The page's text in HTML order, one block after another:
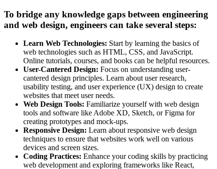
To bridge any knowledge gaps between engineering
and web design, engineers can take several steps:
Learn Web Technologies: Start by learning the basics of
web technologies such as HTML, CSS, and JavaScript.
Online tutorials, courses, and books can be helpful resources.
User-Cantered Design: Focus on understanding user-
cantered design principles. Learn about user research,
usability testing, and user experience (UX) design to create
websites that meet user needs.
Web Design Tools: Familiarize yourself with web design
tools and software like Adobe XD, Sketch, or Figma for
creating prototypes and mock-ups.
Responsive Design: Learn about responsive web design
techniques to ensure that websites work well on various
devices and screen sizes.
Coding Practices: Enhance your coding skills by practicing
web development and exploring frameworks like React,